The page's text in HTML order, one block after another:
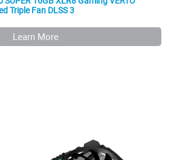
Triple Fan DLSS 3
Learn More